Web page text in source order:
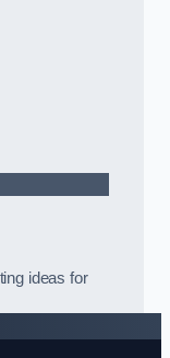
ideas for